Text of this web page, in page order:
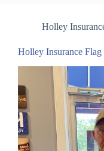
Holley
Holley Insurance